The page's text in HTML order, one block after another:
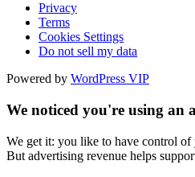
Privacy
Terms
Cookies Settings
Do not sell my data
Powered by WordPress VIP
We noticed you're using an
We get it: you like to have control
But advertising revenue helps